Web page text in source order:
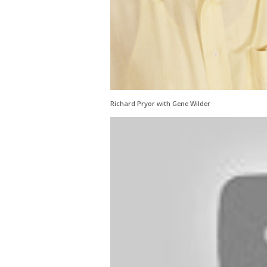
Richard Pryor with Gene Wilder